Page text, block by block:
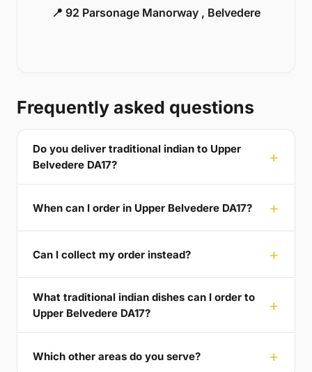
📍 92 Parsonage Manorway , Belvedere
Frequently asked questions
Do you deliver traditional indian to Upper
Belvedere DA17?
When can I order in Upper Belvedere DA17?
Can I collect my order instead?
What traditional indian dishes can I order to
Upper Belvedere DA17?
Which other areas do you serve?